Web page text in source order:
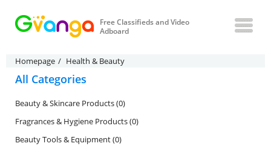
Free Classifieds and Video
Adboard
Homepage Health & Beauty
All Categories
Beauty & Skincare Products (0)
Fragrances & Hygiene Products (0)
Beauty Tools & Equipment (0)